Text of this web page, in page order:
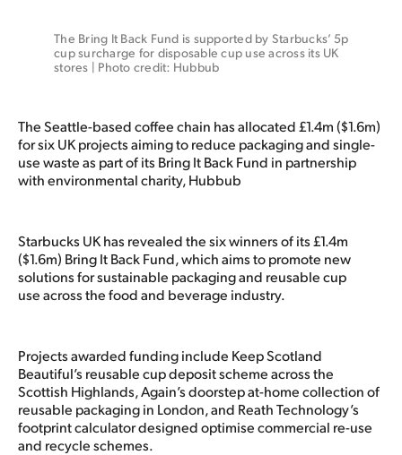
The Bring It Back Fund is supported by Starbucks’ 5p
cup surcharge for disposable cup use across its UK
stores | Photo credit: Hubbub
The Seattle-based coffee chain has allocated £1.4m ($1.6m)
for six UK projects aiming to reduce packaging and single-
use waste as part of its Bring It Back Fund in partnership
with environmental charity, Hubbub
Starbucks UK has revealed the six winners of its £1.4m
($1.6m) Bring It Back Fund, which aims to promote new
solutions for sustainable packaging and reusable cup
use across the food and beverage industry.
Projects awarded funding include Keep Scotland
Beautiful’s reusable cup deposit scheme across the
Scottish Highlands, Again’s doorstep at-home collection of
reusable packaging in London, and Reath Technology’s
footprint calculator designed optimise commercial re-use
and recycle schemes.